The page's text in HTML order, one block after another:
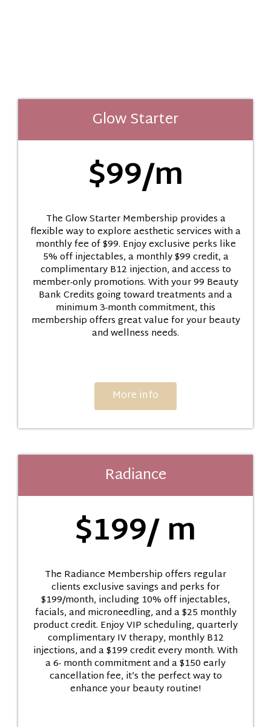
Glow Starter
$99/m
The Glow Starter Membership provides a
flexible way to explore aesthetic services with a
monthly fee of $99. Enjoy exclusive perks like
5% off injectables, a monthly $99 credit, a
complimentary B12 injection, and access to
member-only promotions. With your 99 Beauty
Bank Credits going toward treatments and a
minimum 3-month commitment, this
membership offers great value for your beauty
and wellness needs.
More info
Radiance
$199/ m
The Radiance Membership offers regular
clients exclusive savings and perks for
$199/month, including 10% off injectables,
facials, and microneedling, and a $25 monthly
product credit. Enjoy VIP scheduling, quarterly
complimentary IV therapy, monthly B12
injections, and a $199 credit every month. With
a 6- month commitment and a $150 early
cancellation fee, it’s the perfect way to
enhance your beauty routine!